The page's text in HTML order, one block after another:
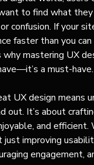
to find what they
confusion. If your
faster than you can
why mastering UX
a must-have.
UX design means
out. It’s about
and efficient.
just improving
engagement,